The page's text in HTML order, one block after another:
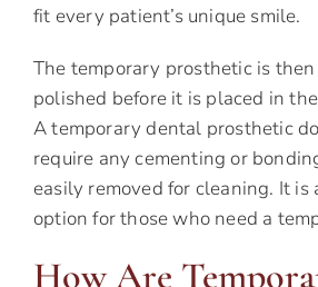
fit every patient’s unique smile.
The temporary prosthetic is
polished before it is placed in
A temporary dental prosthetic
require any cementing or
easily removed for cleaning. It is
option for those who need a
How Are